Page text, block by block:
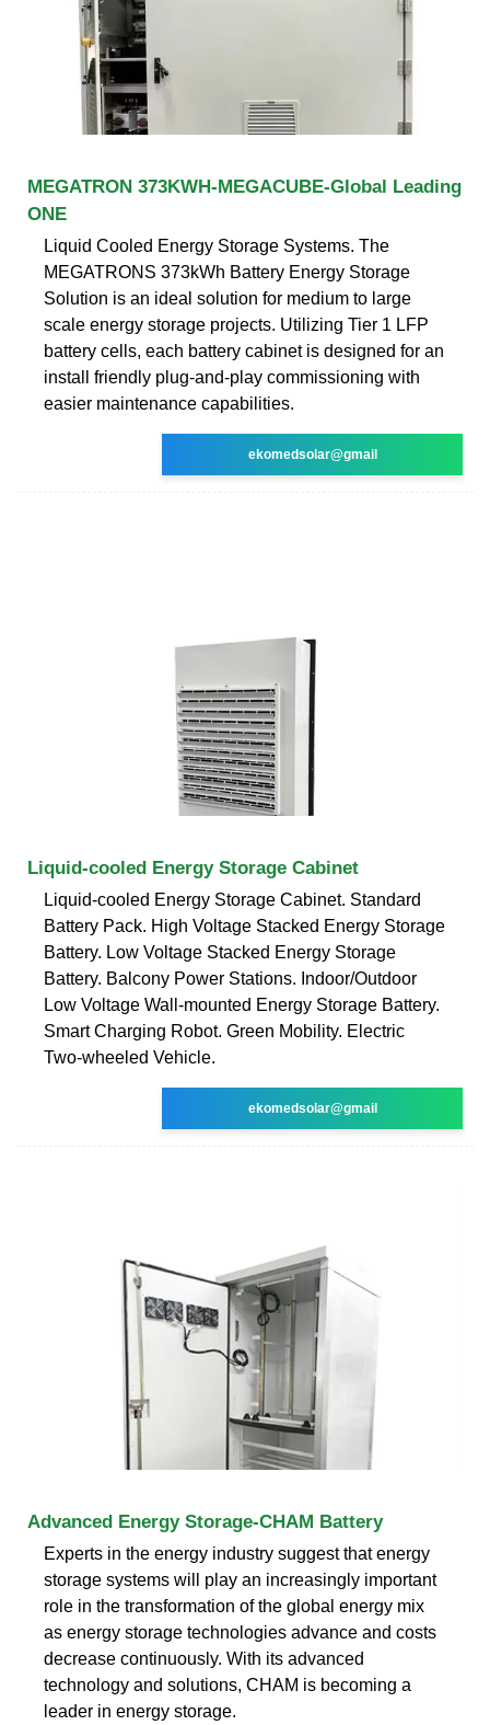
MEGATRON 373KWH-MEGACUBE-Global Leading
ONE
Liquid Cooled Energy Storage Systems. The
MEGATRONS 373kWh Battery Energy Storage
Solution is an ideal solution for medium to large
scale energy storage projects. Utilizing Tier 1 LFP
battery cells, each battery cabinet is designed for an
install friendly plug-and-play commissioning with
easier maintenance capabilities.
ekomedsolar@gmail
Liquid-cooled Energy Storage Cabinet
Liquid-cooled Energy Storage Cabinet. Standard
Battery Pack. High Voltage Stacked Energy Storage
Battery. Low Voltage Stacked Energy Storage
Battery. Balcony Power Stations. Indoor/Outdoor
Low Voltage Wall-mounted Energy Storage Battery.
Smart Charging Robot. Green Mobility. Electric
Two-wheeled Vehicle.
ekomedsolar@gmail
Advanced Energy Storage-CHAM Battery
Experts in the energy industry suggest that energy
storage systems will play an increasingly important
role in the transformation of the global energy mix
as energy storage technologies advance and costs
decrease continuously. With its advanced
technology and solutions, CHAM is becoming a
leader in energy storage.